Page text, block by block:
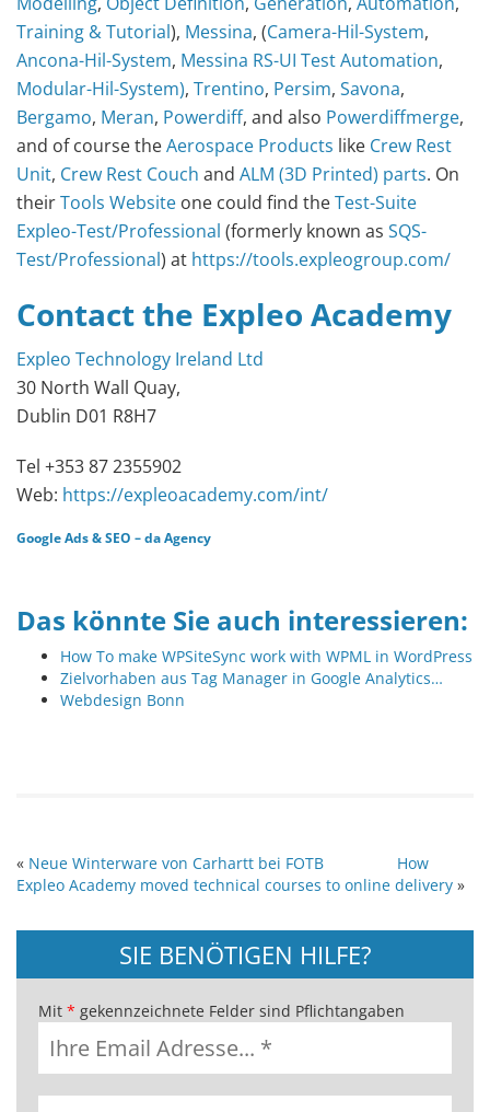
Training & Tutorial), Messina, (Camera-Hil-System,
Ancona-Hil-System, Messina RS-UI Test Automation,
Modular-Hil-System), Trentino, Persim, Savona,
Bergamo, Meran, Powerdiff, and also Powerdiffmerge,
and of course theAerospace Products like Crew Rest
Unit, Crew Rest Couch and ALM (3D Printed) parts. On
theirTools Website one could find theTest-Suite
Expleo-Test/Professional (formerly known as SQS-
Test/Professional) at https://tools.expleogroup.com/
Contact the Expleo Academy
Expleo Technology Ireland Ltd
30 North Wall Quay,
Dublin D01 R8H7
Tel +353 87 2355902
Web: https://expleoacademy.com/int/
Google Ads&SEO –da Agency
Das könnte Sie auch interessieren:
How To make WPSiteSync work with WPML in WordPress
Zielvorhaben aus Tag Manager in Google Analytics…
Webdesign Bonn
« Neue Winterware von Carhartt bei FOTB
How
Expleo Academy moved technical courses to online delivery »
SIE BENÖTIGEN HILFE?
Mit * gekennzeichnete Felder sind Pflichtangaben